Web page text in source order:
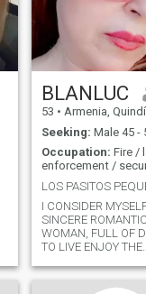
BLANLUC
53 • Armenia, Quindío,
Seeking: Male 45 -
Occupation: Fire /
enforcement /
I CONSIDER
SINCERE ROMANTIC
WOMAN, FULL OF
TO LIVE ENJOY THE
THE BEINGS I LOVE,
ARE